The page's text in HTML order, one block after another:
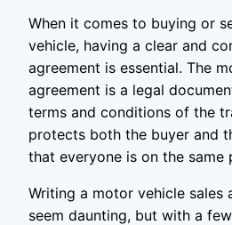
When it comes to buying or
vehicle, having a clear and
agreement is essential. The
agreement is a legal
terms and conditions of the
protects both the buyer and
that everyone is on the same
Writing a motor vehicle sales
seem daunting, but with a